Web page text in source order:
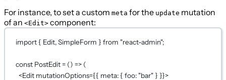
For instance, to set a custom meta for the update mutation
of an <Edit> component:
import { Edit, SimpleForm } from "react-admin";
const PostEdit= () => (
<Edit mutationOptions={{ meta: { foo: "bar" } }}>